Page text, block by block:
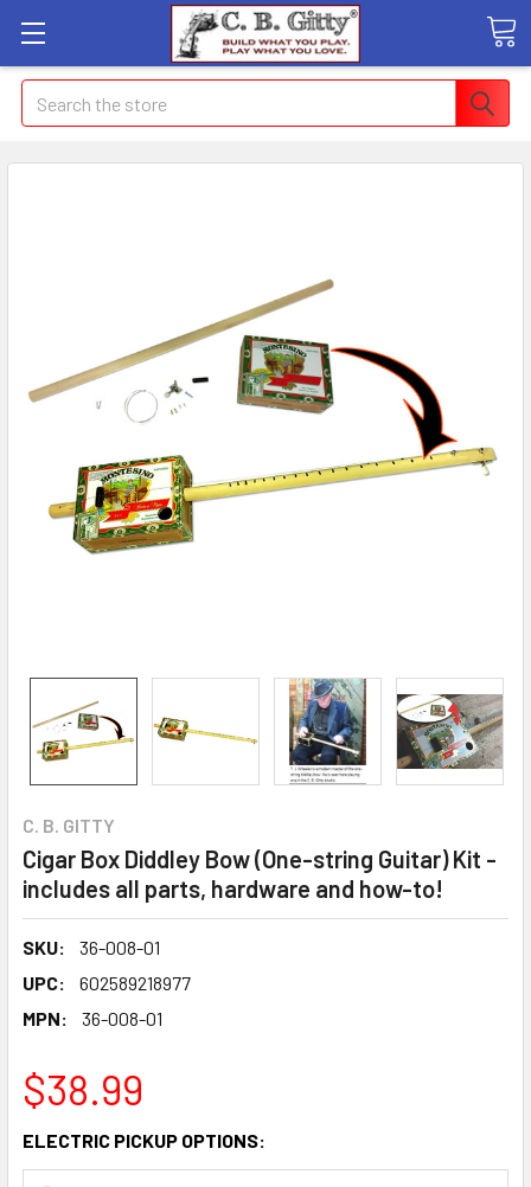
Search
C. B. GITTY
Cigar Box Diddley Bow (One-string Guitar) Kit -
includes all parts, hardware and how-to!
SKU:
36-008-01
UPC:
602589218977
MPN:
36-008-01
$38.99
ELECTRIC PICKUP OPTIONS: